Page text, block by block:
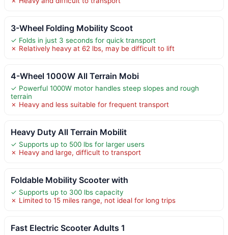
3-Wheel Folding Mobility Scoot
✓ Folds in just 3 seconds for quick transport
✗ Relatively heavy at 62 lbs, may be difficult to lift
4-Wheel 1000W All Terrain Mobi
✓ Powerful 1000W motor handles steep slopes and rough
terrain
✗ Heavy and less suitable for frequent transport
Heavy Duty All Terrain Mobilit
✓ Supports up to 500 lbs for larger users
✗ Heavy and large, difficult to transport
Foldable Mobility Scooter with
✓ Supports up to 300 lbs capacity
✗ Limited to 15 miles range, not ideal for long trips
Fast Electric Scooter Adults 1